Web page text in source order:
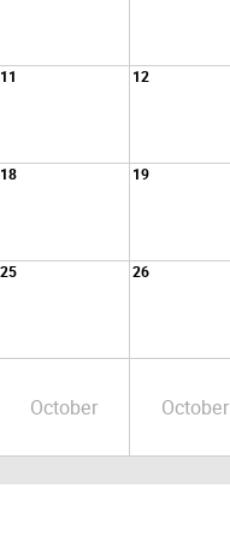
11 12
18 19
25 26
October October